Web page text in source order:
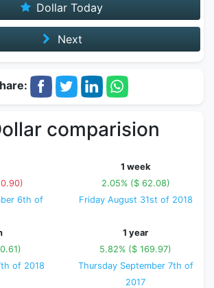
Dollar Today
Next
comparision
6th of
1 week
2.05% ($ 62.08)
Friday August 31st of 2018
of 2018
1 year
5.82% ($ 169.97)
Thursday September 7th of
2017